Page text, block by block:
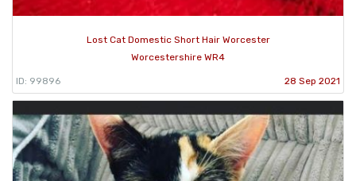
Lost Cat Domestic Short Hair Worcester
Worcestershire WR4
ID: 99896 28 Sep 2021